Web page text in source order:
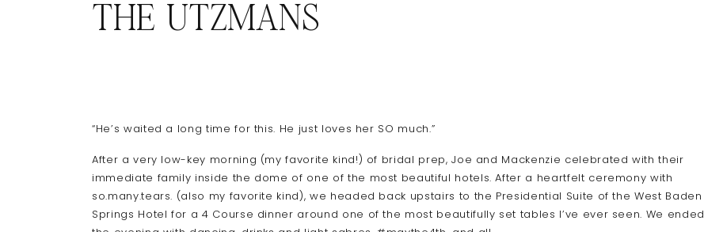
THE UTZMANS
“He’s waited a long time for this. He just loves her SO much.”
After a very low-key morning (my favorite kind!) of bridal prep, Joe and Mackenzie celebrated with their
immediate family inside the dome of one of the most beautiful hotels. After a heartfelt ceremony with
so.many.tears. (also my favorite kind), we headed back upstairs to the Presidential Suite of the West Baden
Springs Hotel for a 4 Course dinner around one of the most beautifully set tables I’ve ever seen. We ended